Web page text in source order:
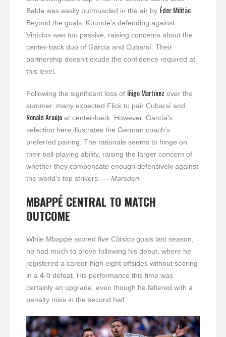
Balde was easily outmuscled in the air by Éder Militão
Beyond the goals, Koundé’s defending against
Vinícius was too passive, raising concerns about the
center-back duo of García and Cubarsí. Their
partnership doesn’t exude the confidence required at
this level.
Following the significant loss of Iñigo Martínez over the
summer, many expected Flick to pair Cubarsí and
Ronald Araújo at center-back. However, García’s
selection here illustrates the German coach’s
preferred pairing. The rationale seems to hinge on
their ball-playing ability, raising the larger concern of
whether they compensate enough defensively against
the world’s top strikers. — Marsden
MBAPPÉ CENTRAL TO MATCH
OUTCOME
While Mbappé scored five Clásico goals last season,
he had much to prove following his debut, where he
registered a career-high eight offsides without scoring
in a 4-0 defeat. His performance this time was
certainly an upgrade, even though he faltered with a
penalty miss in the second half.